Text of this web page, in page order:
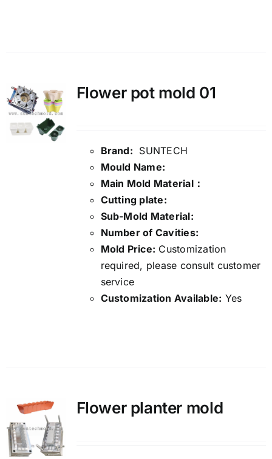
Flower pot mold 01
Brand: SUNTECH
Mould Name:
Main Mold Material：
Cutting plate:
Sub-Mold Material:
Number of Cavities:
Mold Price: Customization
required, please consult customer
service
Customization Available: Yes
Flower planter mold